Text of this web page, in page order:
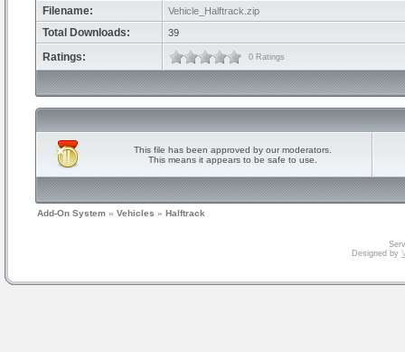
Filename: Vehicle_Halftrack.zip
Total Downloads: 39
Ratings: 0 Ratings
This file has been approved by our moderators.
This means it appears to be safe to use.
Add-On System » Vehicles » Halftrack
Designed by